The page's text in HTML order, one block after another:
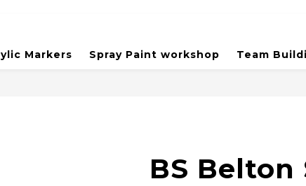
Markers Spray Paint workshop Team
BS Belton